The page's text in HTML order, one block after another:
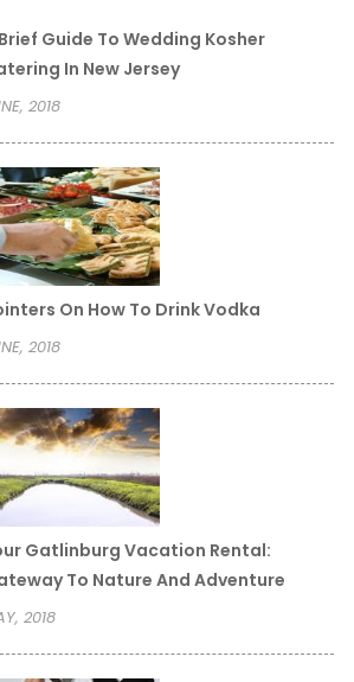
Guide To Wedding Kosher
In New Jersey
2018
On How To Drink Vodka
2018
Gatlinburg Vacation Rental:
To Nature And Adventure
2018